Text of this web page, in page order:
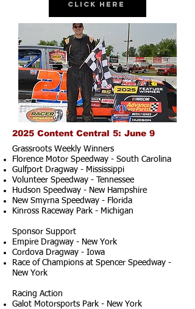
Click Here
2025 Content Central 5: June 9
Grassroots Weekly Winners
Florence Motor Speedway - South Carolina
Gulfport Dragway - Mississippi
Volunteer Speedway - Tennessee
Hudson Speedway - New Hampshire​
New Smyrna Speedway - Florida
Kinross Raceway Park - Michigan
Sponsor Support
Empire Dragway - New York
Cordova Dragway - Iowa
Race of Champions at Spencer Speedway -
New York
Racing Action
Galot Motorsports Park - New York